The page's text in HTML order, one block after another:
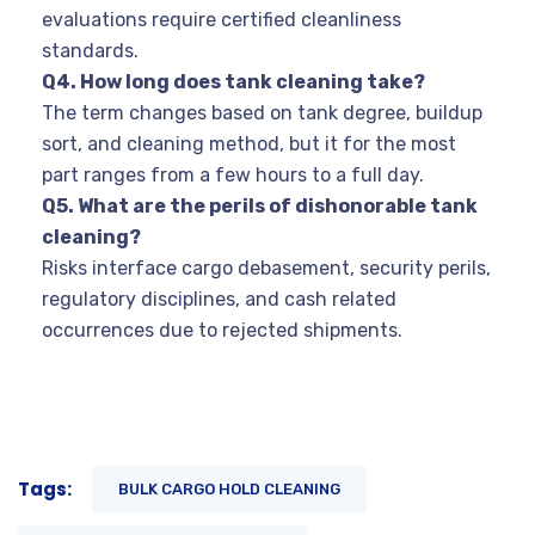
evaluations require certified cleanliness
standards.
Q4. How long does tank cleaning take?
The term changes based on tank degree, buildup
sort, and cleaning method, but it for the most
part ranges from a few hours to a full day.
Q5. What are the perils of dishonorable tank
cleaning?
Risks interface cargo debasement, security perils,
regulatory disciplines, and cash related
occurrences due to rejected shipments.
Tags: BULK CARGO HOLD CLEANING